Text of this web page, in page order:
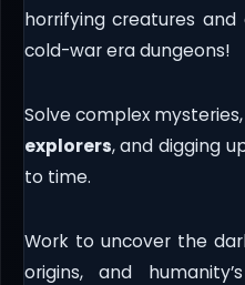
horrifying creatures
cold-war era dungeons!
Solve complex
explorers, and digging
to time.
Work to uncover the
origins, and